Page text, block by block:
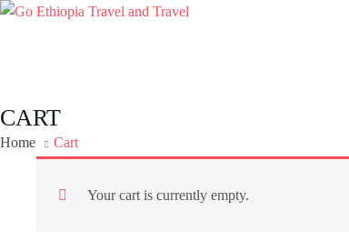
CART
Home Cart
Your cart is currently empty.